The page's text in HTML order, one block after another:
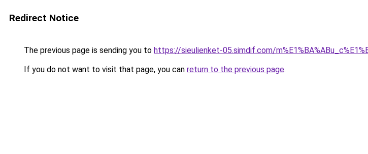
Redirect Notice
The previous page is sending you to https://sieulienket-05.simdif.com/
If you do not want to visit that page, you can return to the previous page.